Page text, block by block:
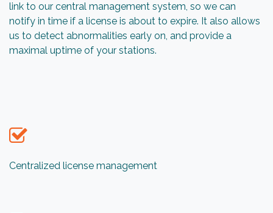
link to our central management system, so we can
notify in time if a license is about to expire. It also allows
us to detect abnormalities early on, and provide a
maximal uptime of your stations.
Centralized license management